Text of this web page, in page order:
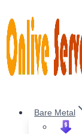
to
content
Bare Metal